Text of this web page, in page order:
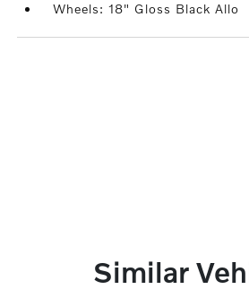
Wheels: 18" Gloss Black Allo
Similar